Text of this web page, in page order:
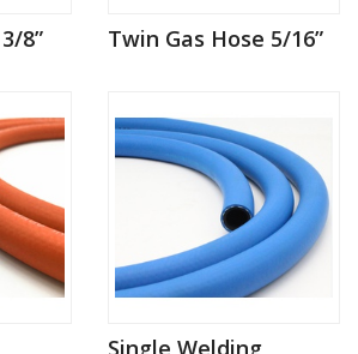
8” Twin Gas Hose 5/16”
Single Welding